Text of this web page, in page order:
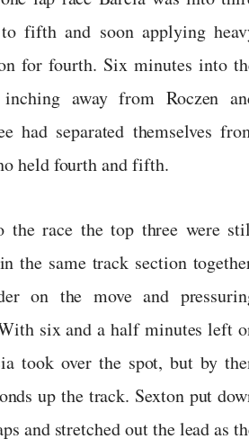
fifth and soon applying
for fourth. Six minutes into
away from Roczen
had separated themselves
held fourth and fifth.
the race the top three were
the same track section
on the move and
six and a half minutes left
took over the spot, but by
up the track. Sexton put
and stretched out the lead as